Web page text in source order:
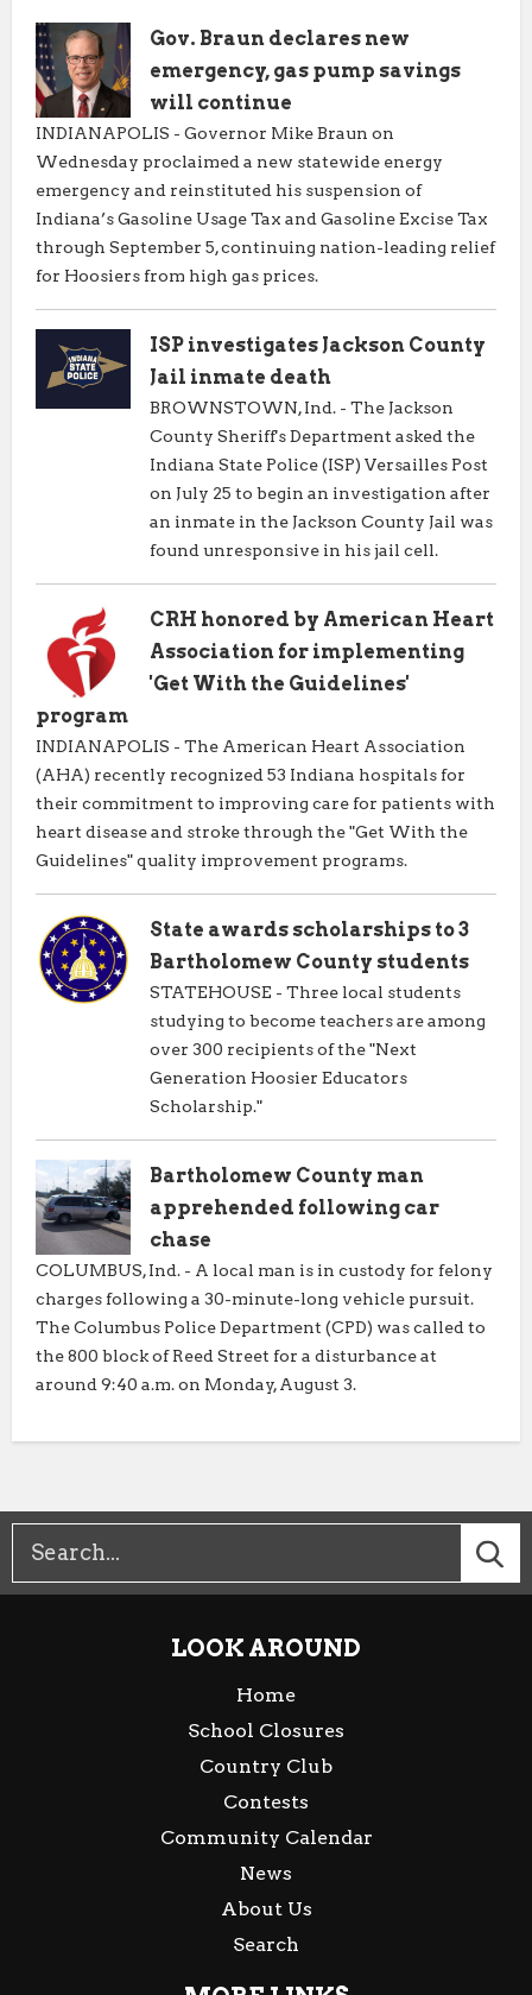
Gov. Braun declares new
emergency, gas pump savings
will continue
INDIANAPOLIS - Governor Mike Braun on
Wednesday proclaimed a new statewide energy
emergency and reinstituted his suspension of
Indiana’s Gasoline Usage Tax and Gasoline Excise Tax
through September 5, continuing nation-leading relief
for Hoosiers from high gas prices.
ISP investigates Jackson County
Jail inmate death
BROWNSTOWN, Ind. - The Jackson
County Sheriff's Department asked the
Indiana State Police (ISP) Versailles Post
on July 25 to begin an investigation after
an inmate in the Jackson County Jail was
found unresponsive in his jail cell.
CRH honored by American Heart
Association for implementing
'Get With the Guidelines'
program
INDIANAPOLIS - The American Heart Association
(AHA) recently recognized 53 Indiana hospitals for
their commitment to improving care for patients with
heart disease and stroke through the "Get With the
Guidelines" quality improvement programs.
State awards scholarships to 3
Bartholomew County students
STATEHOUSE - Three local students
studying to become teachers are among
over 300 recipients of the "Next
Generation Hoosier Educators
Scholarship."
Bartholomew County man
apprehended following car
chase
COLUMBUS, Ind. - A local man is in custody for felony
charges following a 30-minute-long vehicle pursuit.
The Columbus Police Department (CPD) was called to
the 800 block of Reed Street for a disturbance at
around 9:40 a.m. on Monday, August 3.
LOOK AROUND
Home
School Closures
Country Club
Contests
Community Calendar
News
About Us
Search